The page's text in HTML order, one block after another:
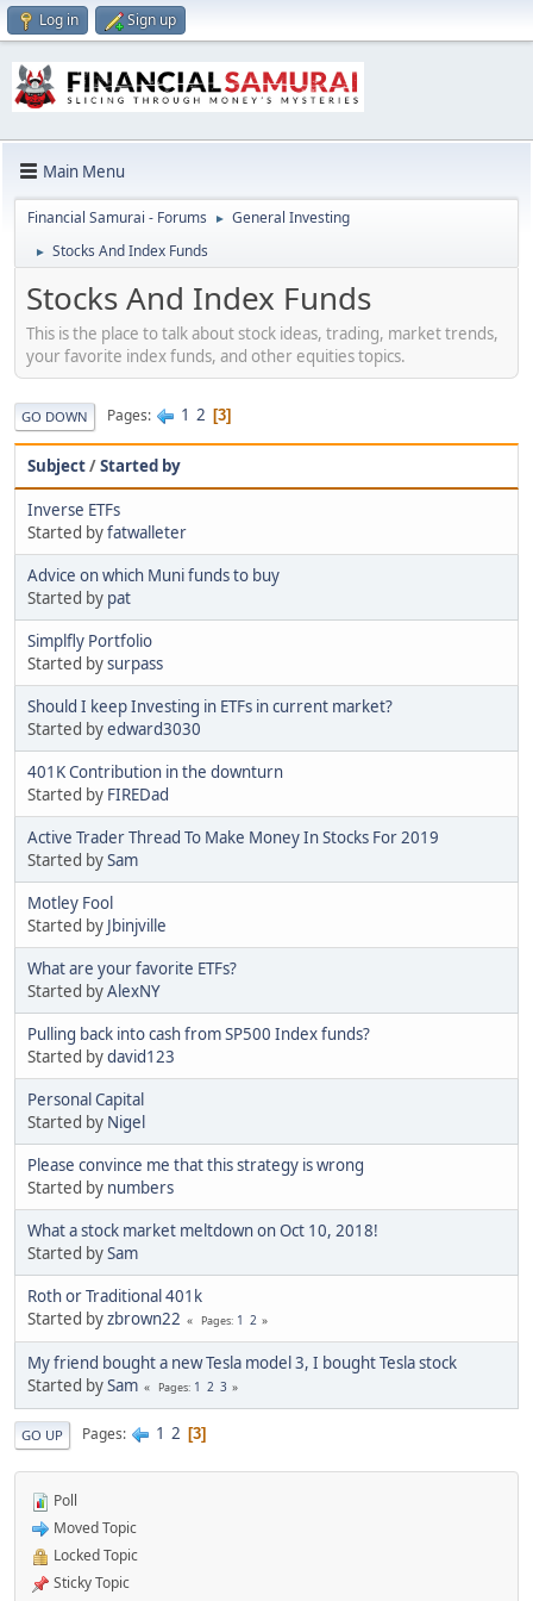
Log in Sign up
Main Menu
Financial Samurai - Forums ► General Investing
► Stocks And Index Funds
Stocks And Index Funds
This is the place to talk about stock ideas, trading, market trends,
your favorite index funds, and other equities topics.
GO DOWN Pages 1 2 3
Subject/Started by
Inverse ETFs
Started byfatwalleter
Advice on which Muni funds to buy
Started by pat
Simplfly Portfolio
Started bysurpass
Should I keep Investing in ETFs in current market?
Started byedward3030
401K Contribution in the downturn
Started by FIREDad
Active Trader Thread To Make Money In Stocks For 2019
Started bySam
Motley Fool
Started by Jbinjville
What are your favorite ETFs?
Started byAlexNY
Pulling back into cash from SP500 Index funds?
Started bydavid123
Personal Capital
Started by Nigel
Please convince me that this strategy is wrong
Started by numbers
What a stock market meltdown on Oct 10, 2018!
Started bySam
Roth or Traditional 401k
Started byzbrown22 Pages 1 2
My friend bought a new Tesla model 3, I bought Tesla stock
Started bySam Pages 1 2 3
GO UP Pages 1 2 3
Poll
Moved Topic
Locked Topic
Sticky Topic